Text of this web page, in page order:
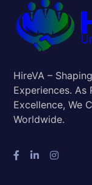
HireVA –
Experiences. As
Excellence, We
Worldwide.